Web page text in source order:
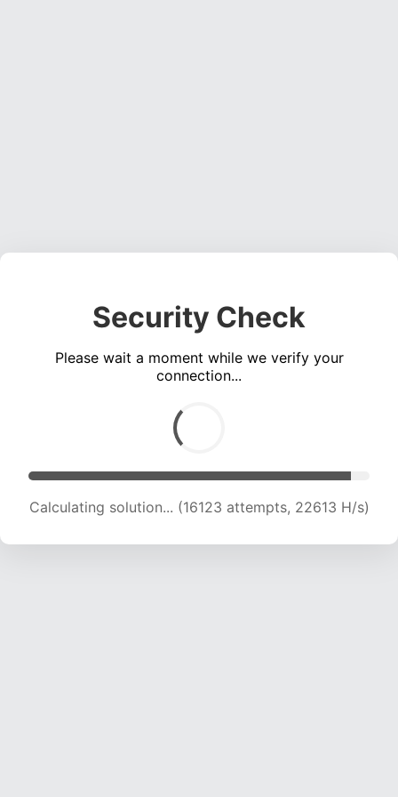
Security Check
Please wait a moment while we verify your
connection...
Calculating solution... (17957 attempts, 22060
H/s)